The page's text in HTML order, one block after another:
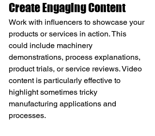
Create Engaging Content
Work with influencers to showcase your
products or services in action. This
could include machinery
demonstrations, process explanations,
product trials, or service reviews. Video
content is particularly effective to
highlight sometimes tricky
manufacturing applications and
processes.